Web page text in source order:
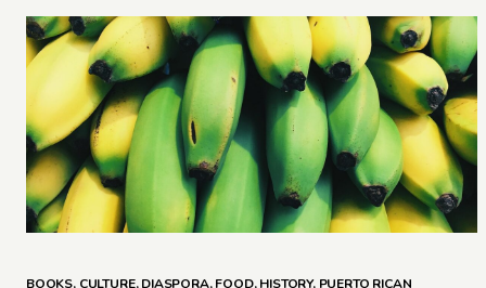
BOOKS, CULTURE,DIASPORA,FOOD,HISTORY, PUERTO RICAN